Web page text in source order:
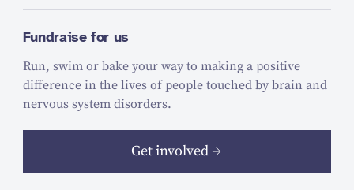
Fundraise for us
Run, swim or bake your way to making a positive
difference in the lives of people touched by brain and
nervous system disorders.
Get involved